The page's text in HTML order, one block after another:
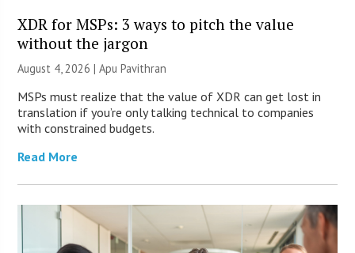
XDR for MSPs: 3 ways to pitch the value
without the jargon
August 4, 2026 | Apu Pavithran
MSPs must realize that the value of XDR can get lost in
translation if you’re only talking technical to companies
with constrained budgets.
Read More